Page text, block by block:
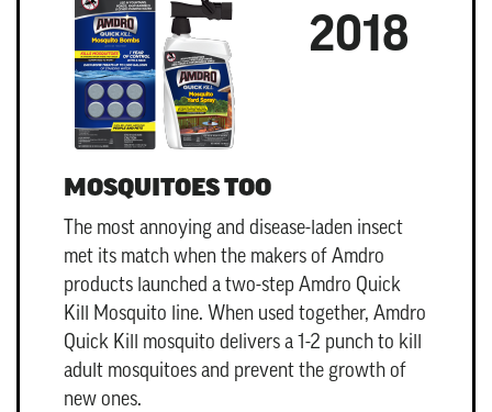
2018
MOSQUITOES TOO
The most annoying and disease-laden insect
met its match when the makers of Amdro
products launched a two-step Amdro Quick
Kill Mosquito line. When used together, Amdro
Quick Kill mosquito delivers a 1-2 punch to kill
adult mosquitoes and prevent the growth of
new ones.